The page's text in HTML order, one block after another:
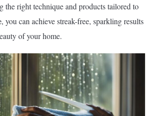
the right technique and products tailored to
, you can achieve streak-free, sparkling results
of your home.